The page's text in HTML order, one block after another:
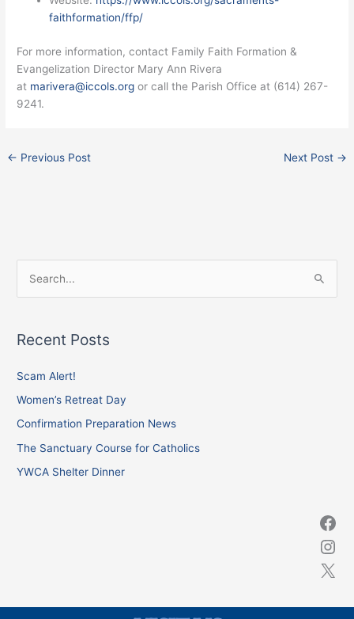
faithformation/ffp/
For more information, contact Family Faith Formation &
Evangelization Director Mary Ann Rivera
at marivera@iccols.org or call the Parish Office at (614) 267-
9241.
← Previous Post Next Post →
r
o
r
:
Recent Posts
Scam Alert!
Women’s Retreat Day
Confirmation Preparation News
The Sanctuary Course for Catholics
YWCA Shelter Dinner
Facebook
Instagram
X